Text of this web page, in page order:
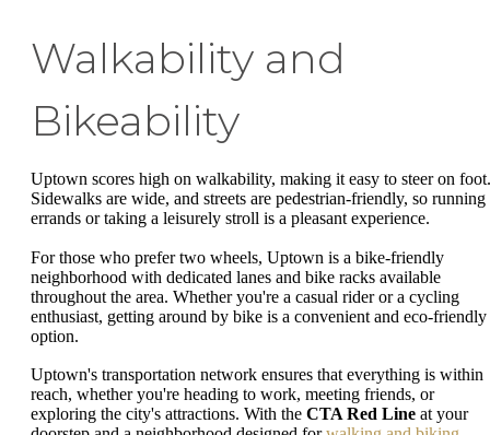
Walkability and
Bikeability
Uptown scores high on walkability, making it easy to steer on foot.
Sidewalks are wide, and streets are pedestrian-friendly, so running
errands or taking a leisurely stroll is a pleasant experience.
For those who prefer two wheels, Uptown is a bike-friendly
neighborhood with dedicated lanes and bike racks available
throughout the area. Whether you're a casual rider or a cycling
enthusiast, getting around by bike is a convenient and eco-friendly
option.
Uptown's transportation network ensures that everything is within
reach, whether you're heading to work, meeting friends, or
exploring the city's attractions. With the CTA Red Line at your